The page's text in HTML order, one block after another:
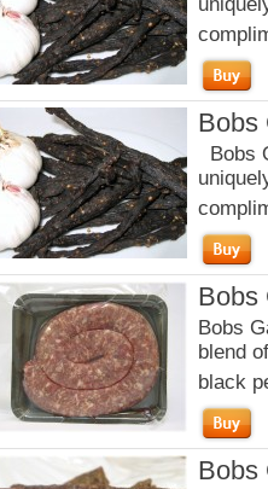
Bobs
Bobs
Bobs
Bobs
blend
black
Bobs